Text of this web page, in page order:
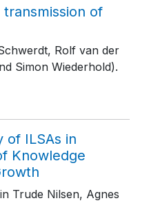
of
Rolf van der
Simon Wiederhold).
of ILSAs in
Knowledge
Trude Nilsen, Agnes